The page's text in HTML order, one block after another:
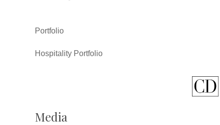
Portfolio
Hospitality Portfolio
Media